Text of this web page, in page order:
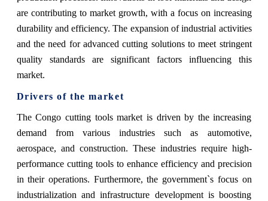
are contributing to market growth, with a focus on increasing
durability and efficiency. The expansion of industrial activities
and the need for advanced cutting solutions to meet stringent
quality standards are significant factors influencing this
market.
Drivers of the market
The Congo cutting tools market is driven by the increasing
demand from various industries such as automotive,
aerospace, and construction. These industries require high-
performance cutting tools to enhance efficiency and precision
in their operations. Furthermore, the government`s focus on
industrialization and infrastructure development is boosting